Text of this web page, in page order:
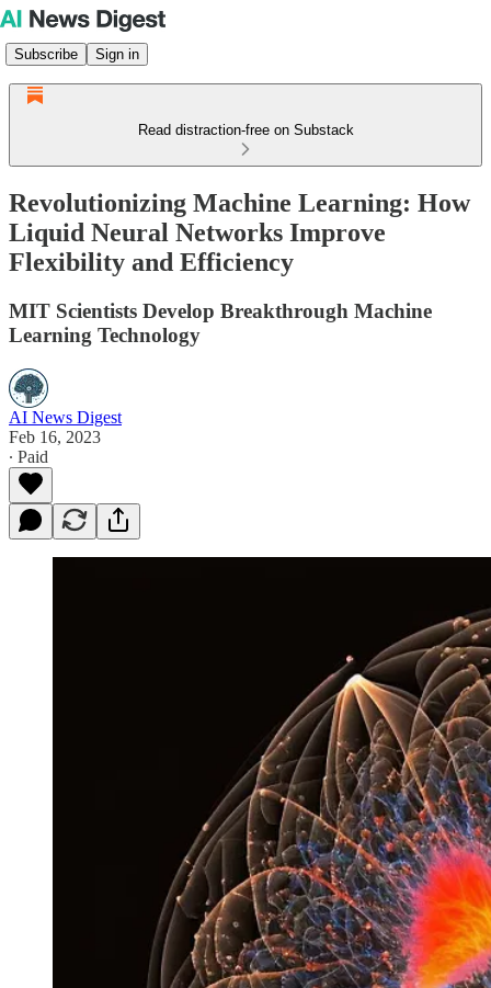
Subscribe Sign in
Read distraction-free on Substack
Revolutionizing Machine Learning: How
Liquid Neural Networks Improve
Flexibility and Efficiency
MIT Scientists Develop Breakthrough Machine
Learning Technology
AI News Digest
Feb 16, 2023
∙ Paid